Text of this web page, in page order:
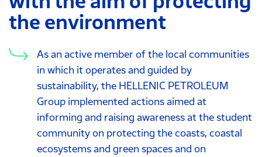
the environment
As an active member of the local communities
in which it operates and guided by
sustainability, the HELLENIC PETROLEUM
Group implemented actions aimed at
informing and raising awareness at the student
community on protecting the coasts, coastal
ecosystems and green spaces and on